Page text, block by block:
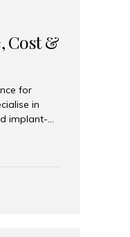
Cost &
for
in
implant-
to
a